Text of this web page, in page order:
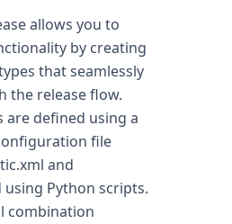
allows you to
by creating
that seamlessly
the release flow.
are defined using a
file
and
Python scripts.
combination